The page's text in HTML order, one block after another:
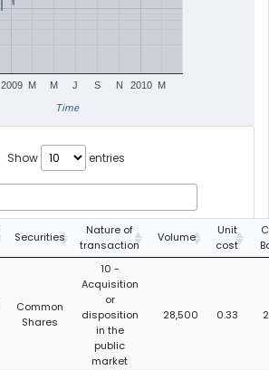
2009 2010
M M J S N M
Time
Show entries
Securities
Nature of
transaction
Volume
Unit
cost
Common
Shares
10 -
Acquisition
or
disposition
in the
public
market
28,500 0.33